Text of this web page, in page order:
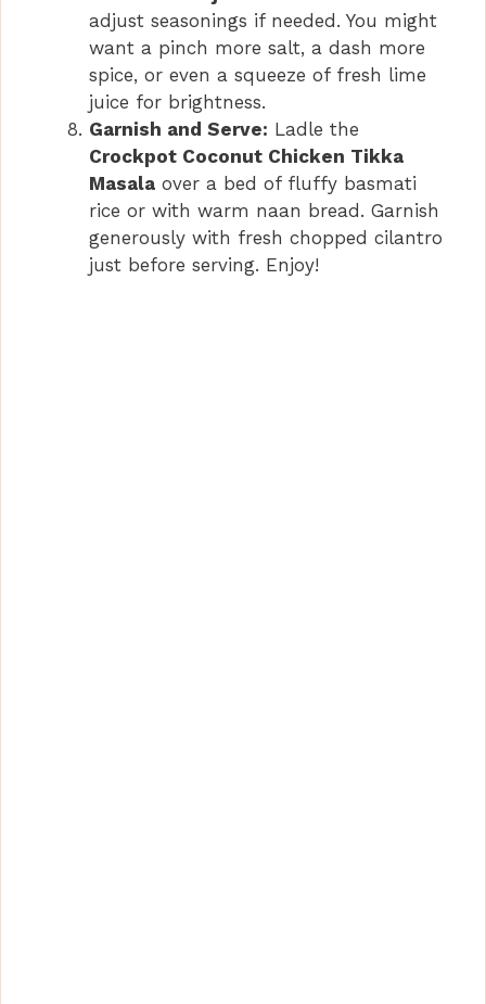
adjust seasonings if needed. You might
want a pinch more salt, a dash more
spice, or even a squeeze of fresh lime
juice for brightness.
Garnish and Serve: Ladle the
Crockpot Coconut Chicken Tikka
Masala over a bed of fluffy basmati
rice or with warm naan bread. Garnish
generously with fresh chopped cilantro
just before serving. Enjoy!